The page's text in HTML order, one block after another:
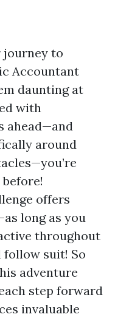
journey to
Accountant
daunting at
with
ahead—and
around
offers
long as you
throughout
suit! So
adventure
step forward
invaluable